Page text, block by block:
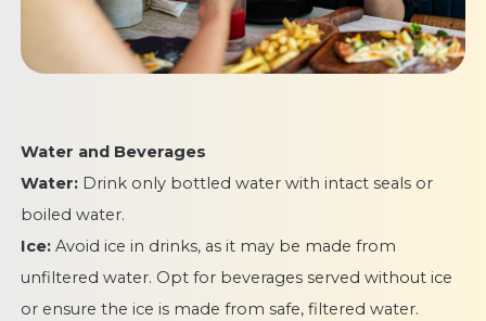
Water and Beverages
Water: Drink only bottled water with intact seals or
boiled water.
Ice: Avoid ice in drinks, as it may be made from
unfiltered water. Opt for beverages served without ice
or ensure the ice is made from safe, filtered water.